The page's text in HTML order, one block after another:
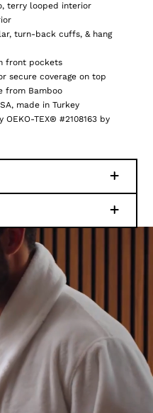
terry looped interior
turn-back cuffs, & hang
front pockets
secure coverage on top
from Bamboo
made in Turkey
OEKO-TEX® #2108163 by